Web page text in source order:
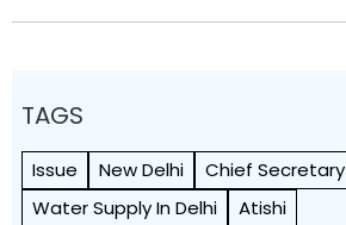
TAGS
Issue New Delhi
Chief Secretary
Water Supply In Delhi
Atishi